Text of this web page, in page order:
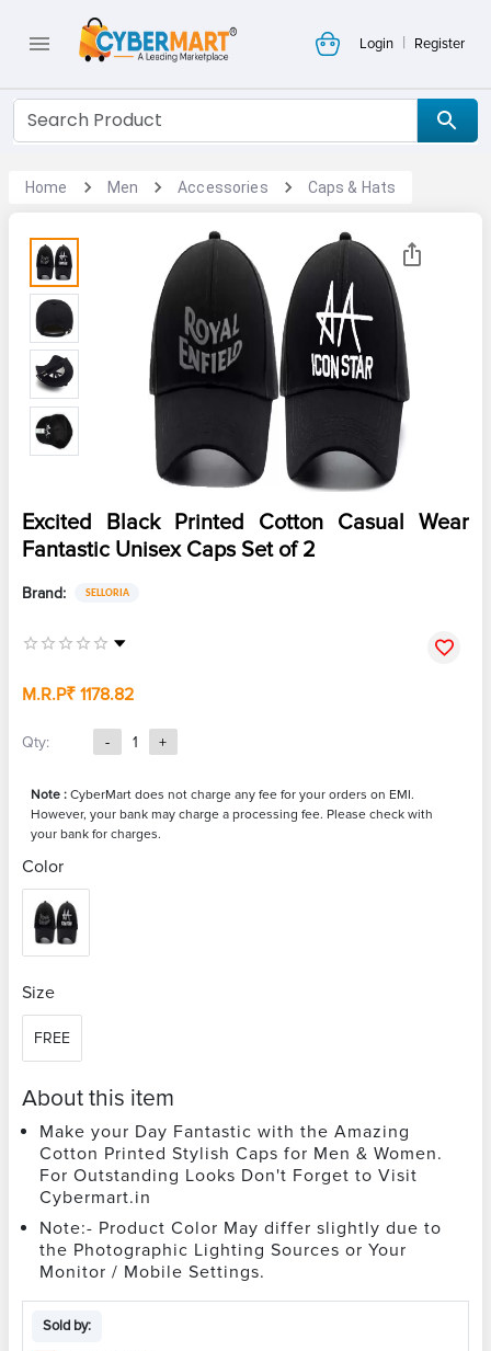
Login | Register
Home Men Accessories Caps & Hats
Excited Black Printed Cotton Casual Wear
Fantastic Unisex Caps Set of 2
Brand: SELLORIA
M.R.P₹ 1178.82
Qty: - 1 +
Note : CyberMart does not charge any fee for your orders on EMI.
However, your bank may charge a processing fee. Please check with
your bank for charges.
Color
Size
FREE
About this item
Make your Day Fantastic with the Amazing
Cotton Printed Stylish Caps for Men & Women.
For Outstanding Looks Don't Forget to Visit
Cybermart.in
Note:- Product Color May differ slightly due to
the Photographic Lighting Sources or Your
Monitor / Mobile Settings.
Sold by: